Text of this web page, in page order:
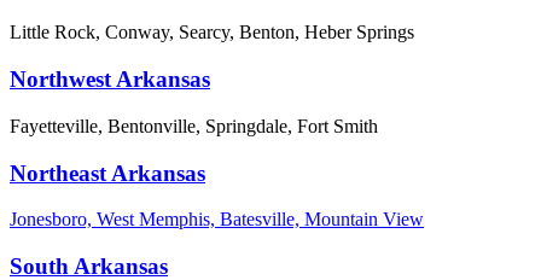
Little Rock, Conway, Searcy, Benton, Heber Springs
Northwest Arkansas
Fayetteville, Bentonville, Springdale, Fort Smith
Northeast Arkansas
Jonesboro, West Memphis, Batesville, Mountain View
South Arkansas